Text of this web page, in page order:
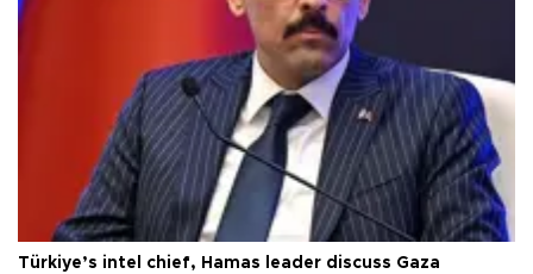
Türkiye’s intel chief, Hamas leader discuss Gaza